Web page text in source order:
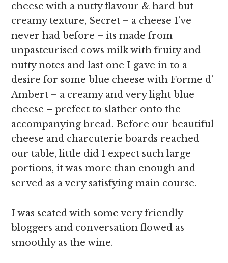
cheese with a nutty flavour & hard but
creamy texture, Secret – a cheese I’ve
never had before – its made from
unpasteurised cows milk with fruity and
nutty notes and last one I gave in to a
desire for some blue cheese with Forme d’
Ambert – a creamy and very light blue
cheese – prefect to slather onto the
accompanying bread. Before our beautiful
cheese and charcuterie boards reached
our table, little did I expect such large
portions, it was more than enough and
served as a very satisfying main course.
I was seated with some very friendly
bloggers and conversation flowed as
smoothly as the wine.